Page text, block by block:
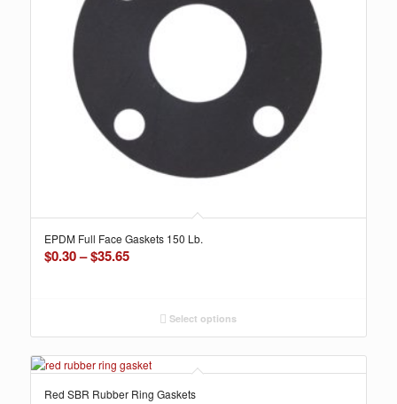
EPDM Full Face Gaskets 150 Lb.
$0.30– $35.65Price
through
$35.65
Select options
Red SBR Rubber Ring Gaskets